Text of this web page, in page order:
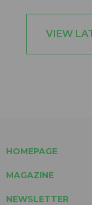
VIEW
HOMEPAGE
MAGAZINE
NEWSLETTER